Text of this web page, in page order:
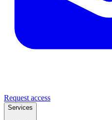
Request access
Services